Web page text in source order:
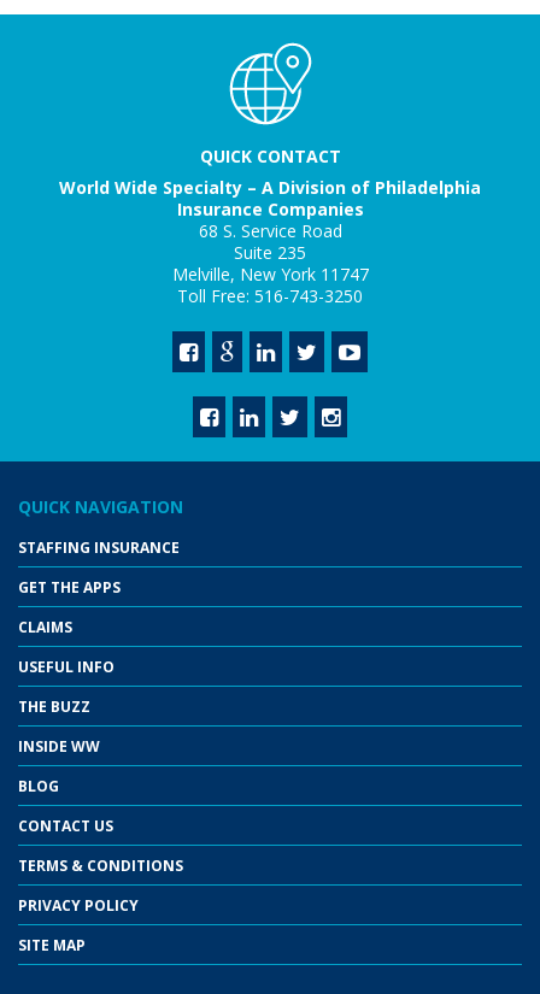
QUICK CONTACT
World Wide Specialty – A Division of Philadelphia
Insurance Companies
68 S. Service Road
Suite 235
Melville, New York 11747
Toll Free: 516-743-3250
QUICK NAVIGATION
STAFFING INSURANCE
GET THE APPS
CLAIMS
USEFUL INFO
THE BUZZ
INSIDE WW
BLOG
CONTACT US
TERMS & CONDITIONS
PRIVACY POLICY
SITE MAP